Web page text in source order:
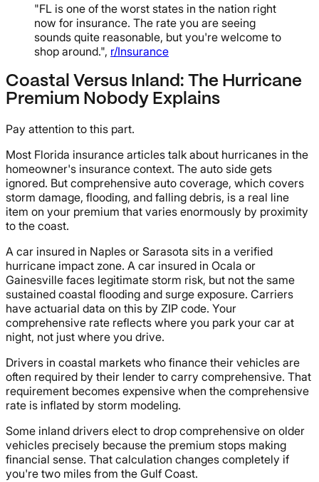
"FL is one of the worst states in the nation right
now for insurance. The rate you are seeing
sounds quite reasonable, but you're welcome to
shop around.", r/Insurance
Coastal Versus Inland: The Hurricane
Premium Nobody Explains
Pay attention to this part.
Most Florida insurance articles talk about hurricanes in the
homeowner's insurance context. The auto side gets
ignored. But comprehensive auto coverage, which covers
storm damage, flooding, and falling debris, is a real line
item on your premium that varies enormously by proximity
to the coast.
A car insured in Naples or Sarasota sits in a verified
hurricane impact zone. A car insured in Ocala or
Gainesville faces legitimate storm risk, but not the same
sustained coastal flooding and surge exposure. Carriers
have actuarial data on this by ZIP code. Your
comprehensive rate reflects where you park your car at
night, not just where you drive.
Drivers in coastal markets who finance their vehicles are
often required by their lender to carry comprehensive. That
requirement becomes expensive when the comprehensive
rate is inflated by storm modeling.
Some inland drivers elect to drop comprehensive on older
vehicles precisely because the premium stops making
financial sense. That calculation changes completely if
you're two miles from the Gulf Coast.